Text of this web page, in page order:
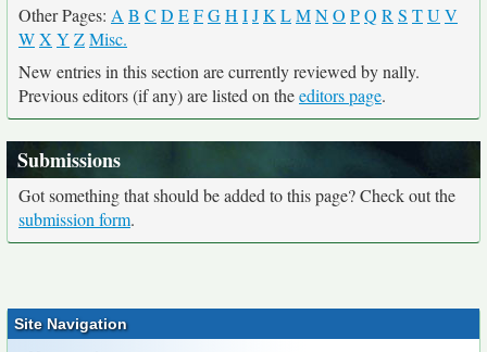
Other Pages: A B C D EFGH IJK LMNO PQ R S TU V
WX Y ZMisc.
New entries in this section are currently reviewed by nally.
Previous editors (if any) are listed on theeditors page.
Submissions
Got something that should be added to this page? Check out the
submission form.
Site Navigation